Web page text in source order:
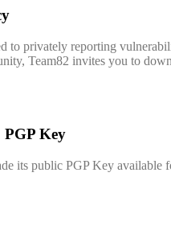
to privately reporting
Team82 invites you to
Key
its public PGP Key